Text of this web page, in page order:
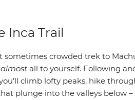
Inca Trail
sometimes crowded trek to
almost all to yourself. Following
climb lofty peaks, hike
plunge into the valleys below –